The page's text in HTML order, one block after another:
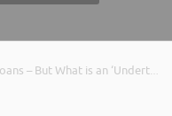
What is an ‘Undertaking in Difficulty’?